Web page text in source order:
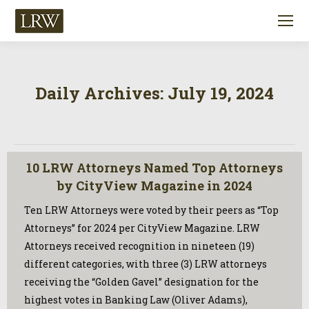
Daily Archives: July 19, 2024
10 LRW Attorneys Named Top Attorneys
by CityView Magazine in 2024
Ten LRW Attorneys were voted by their peers as “Top
Attorneys” for 2024 per CityView Magazine. LRW
Attorneys received recognition in nineteen (19)
different categories, with three (3) LRW attorneys
receiving the “Golden Gavel” designation for the
highest votes in Banking Law (Oliver Adams),